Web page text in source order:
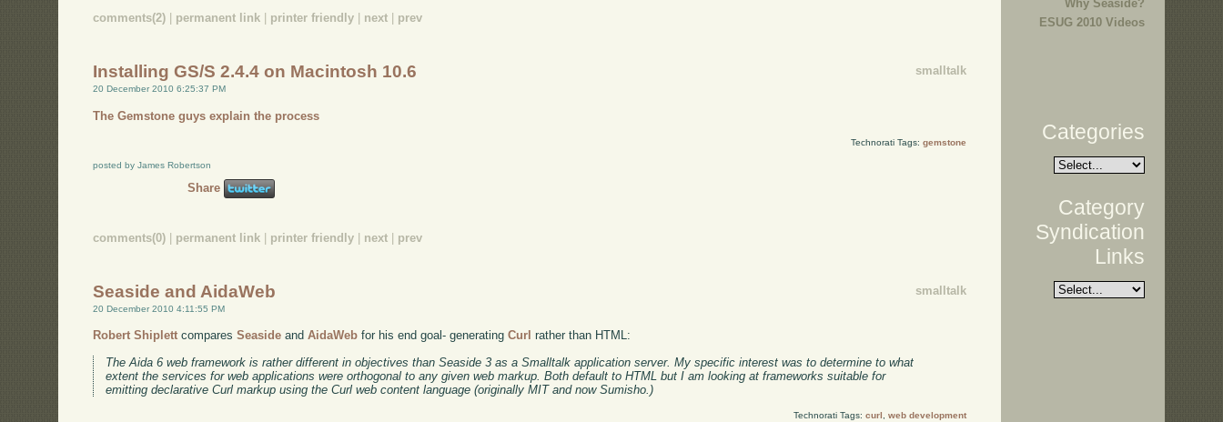
comments(2) permanent link printer friendly next prev
smalltalk
Installing GS/S 2.4.4 on Macintosh 10.6
20 December 2010 6:25:37 PM
The Gemstone guys explain the process
Technorati Tags: gemstone
posted by James Robertson
Share
comments(0) permanent link printer friendly next prev
smalltalk
Seaside and AidaWeb
20 December 2010 4:11:55 PM
Robert Shiplett comparesSeaside andAidaWeb for his end goal- generatingCurl rather than HTML:
The Aida 6 web framework is rather different in objectives than Seaside 3 as a Smalltalk application server. My specific interest was to determine to what
extent the services for web applications were orthogonal to any given web markup. Both default to HTML but I am looking at frameworks suitable for
emitting declarative Curl markup using the Curl web content language (originally MIT and now Sumisho.)
Technorati Tags: curl web development
Why Seaside?
ESUG 2010 Videos
Categories
Category
Syndication
Links